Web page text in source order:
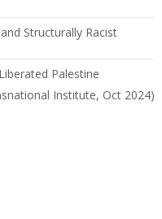
Structurally Racist
Palestine
Institute, Oct 2024)